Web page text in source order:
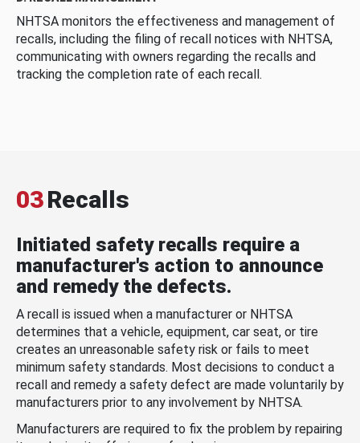
NHTSA monitors the effectiveness and management of
recalls, including the filing of recall notices with NHTSA,
communicating with owners regarding the recalls and
tracking the completion rate of each recall.
03Recalls
Initiated safety recalls require a
manufacturer's action to announce
and remedy the defects.
A recall is issued when a manufacturer or NHTSA
determines that a vehicle, equipment, car seat, or tire
creates an unreasonable safety risk or fails to meet
minimum safety standards. Most decisions to conduct a
recall and remedy a safety defect are made voluntarily by
manufacturers prior to any involvement by NHTSA.
Manufacturers are required to fix the problem by repairing